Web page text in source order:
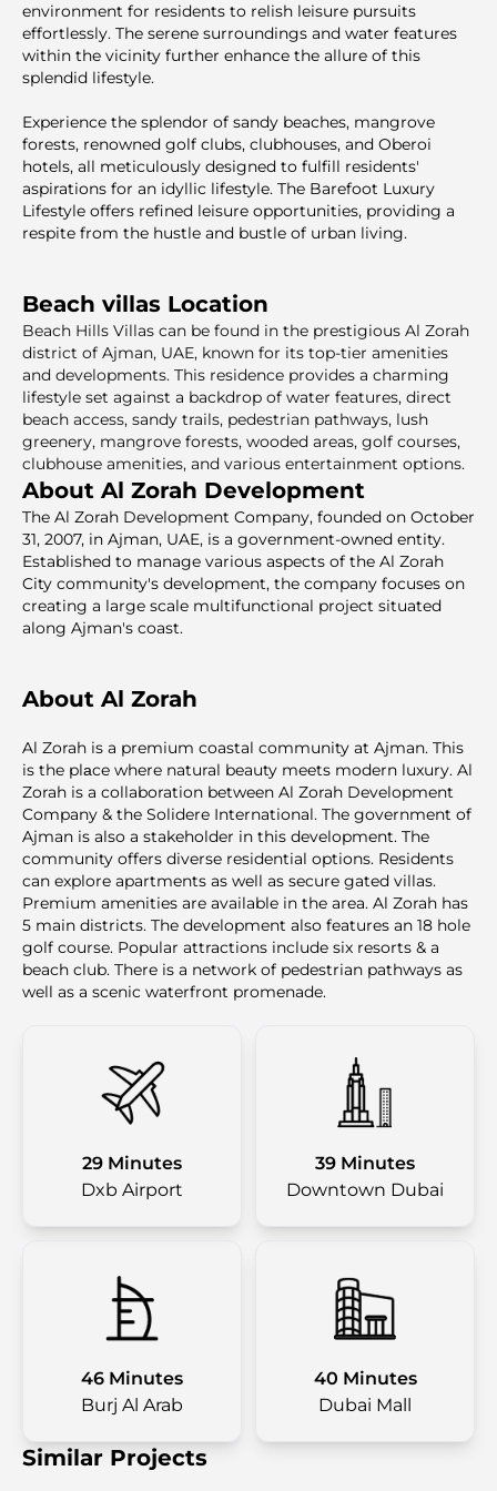
environment for residents to relish leisure pursuits
effortlessly. The serene surroundings and water features
within the vicinity further enhance the allure of this
splendid lifestyle.
Experience the splendor of sandy beaches, mangrove
forests, renowned golf clubs, clubhouses, and Oberoi
hotels, all meticulously designed to fulfill residents'
aspirations for an idyllic lifestyle. The Barefoot Luxury
Lifestyle offers refined leisure opportunities, providing a
respite from the hustle and bustle of urban living.
Beach villas Location
Beach Hills Villas can be found in the prestigious Al Zorah
district of Ajman, UAE, known for its top-tier amenities
and developments. This residence provides a charming
lifestyle set against a backdrop of water features, direct
beach access, sandy trails, pedestrian pathways, lush
greenery, mangrove forests, wooded areas, golf courses,
clubhouse amenities, and various entertainment options.
About Al Zorah Development
The Al Zorah Development Company, founded on October
31, 2007, in Ajman, UAE, is a government-owned entity.
Established to manage various aspects of the Al Zorah
City community's development, the company focuses on
creating a large scale multifunctional project situated
along Ajman's coast.
About Al Zorah
Al Zorah is a premium coastal community at Ajman. This
is the plаce where natural beauty meets modern luxury. Al
Zorah is a collaboration between Al Zorah Development
Company & the Solidere International. The government of
Ajman is also a stakeholder in this development. The
community offers diverse residential options. Residents
can explore apartments as well as secure gated villas.
Premium amenities are available in the area. Al Zorah has
5 main districts. The development also features an 18 hole
golf course. Popular attractions include six resorts & a
beach club. There is a network of pedestrian pathways as
well as a scenic waterfront promenade.
29 Minutes
Dxb Airport
39 Minutes
Downtown Dubai
46 Minutes
Burj Al Arab
40 Minutes
Dubai Mall
Similar Projects